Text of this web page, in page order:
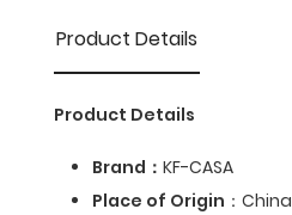
Product Details
Product Details
Brand： KF-CASA
Place of Origin ：China